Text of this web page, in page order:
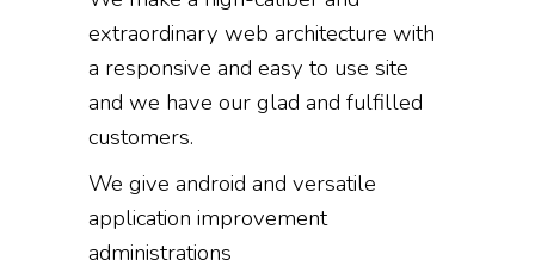
extraordinary web architecture with
a responsive and easy to use site
and we have our glad and fulfilled
customers.
We give android and versatile
application improvement
administrations